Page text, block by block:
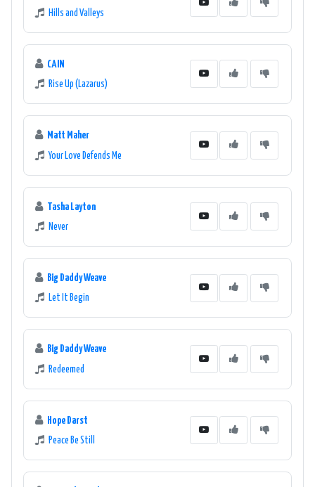
Hills and Valleys
CAIN
Rise Up (Lazarus)
Matt Maher
Your Love Defends Me
Tasha Layton
Never
Big Daddy Weave
Let It Begin
Big Daddy Weave
Redeemed
Hope Darst
Peace Be Still